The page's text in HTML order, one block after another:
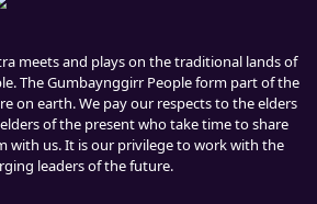
meets and plays on the traditional lands of
The Gumbaynggirr People form part of the
on earth. We pay our respects to the elders
of the present who take time to share
with us. It is our privilege to work with the
leaders of the future.